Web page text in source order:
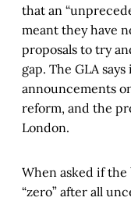
that an
meant they have
proposals to try
gap. The GLA
announcements
reform, and the
London.
When asked if
“zero” after all